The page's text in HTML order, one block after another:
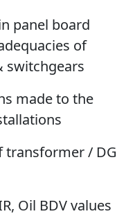
panel board
of
switchgears
made to the
transformer / DG
Oil BDV values